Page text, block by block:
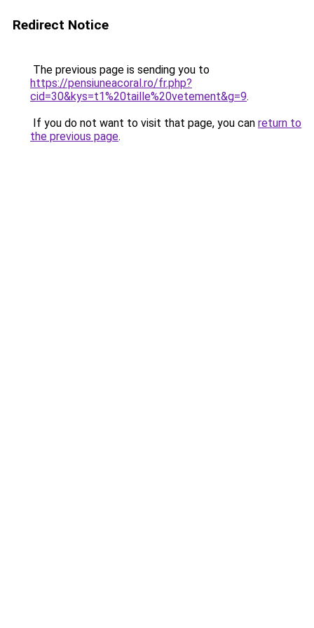
Redirect Notice
The previous page is sending you to
https://pensiuneacoral.ro/fr.php?
cid=30&kys=t1%20taille%20vetement&g=9.
If you do not want to visit that page, you can return to
the previous page.